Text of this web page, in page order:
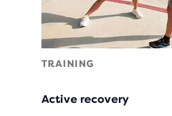
TRAINING
Active recovery